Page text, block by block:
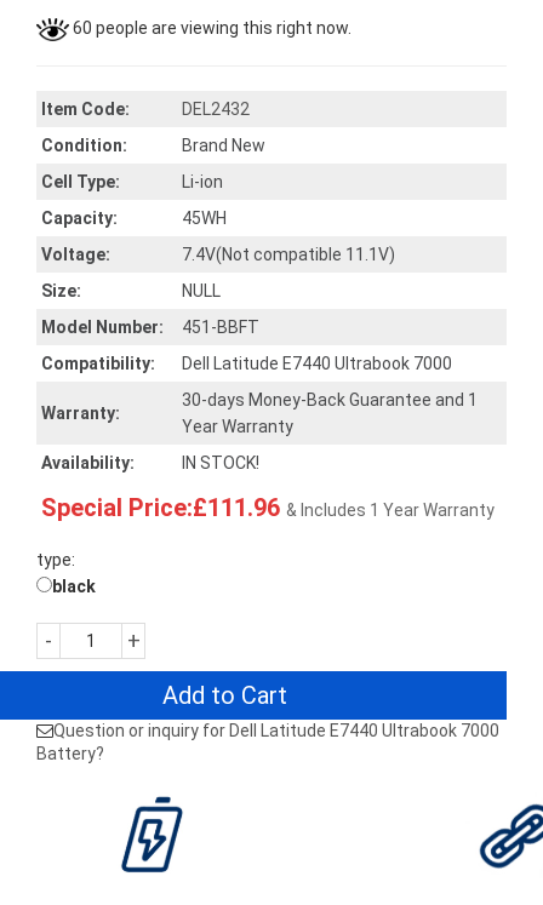
60 people are viewing this right now.
Item Code:
DEL2432
Condition:
Brand New
Cell Type:
Li-ion
Capacity:
45WH
Voltage:
7.4V(Not compatible 11.1V)
Size:
NULL
Model Number:
451-BBFT
Compatibility:
Dell Latitude E7440 Ultrabook 7000
Warranty:
30-days Money-Back Guarantee and 1
Year Warranty
Availability:
IN STOCK!
Special Price:£111.96 & Includes 1 Year Warranty
type:
black
- +
Add to Cart
Question or inquiry for Dell Latitude E7440 Ultrabook 7000
Battery?